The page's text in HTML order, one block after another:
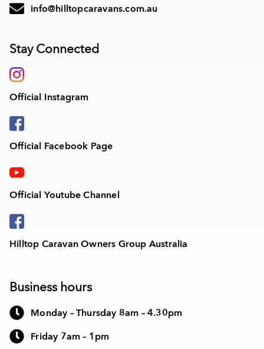
info@hilltopcaravans.com.au
Stay Connected
Official Instagram
Official Facebook Page
Official Youtube Channel
Hilltop Caravan Owners Group Australia
Business hours
Monday – Thursday 8am – 4.30pm
Friday 7am – 1pm